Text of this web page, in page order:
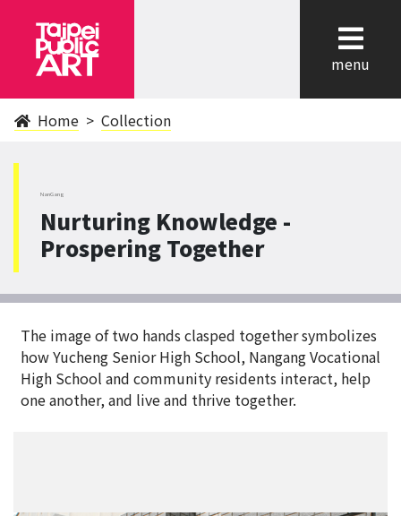
menu
Home Collection
NanGang
Nurturing Knowledge -
Prospering Together
The image of two hands clasped together symbolizes
how Yucheng Senior High School, Nangang Vocational
High School and community residents interact, help
one another, and live and thrive together.